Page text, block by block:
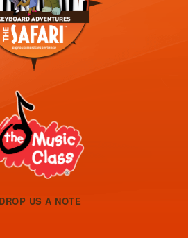
US A NOTE